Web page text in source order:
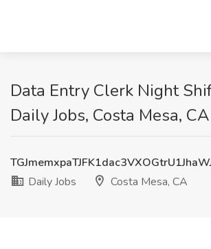
Data Entry Clerk Night
Daily Jobs, Costa Mesa, CA
Daily Jobs
Costa Mesa, CA